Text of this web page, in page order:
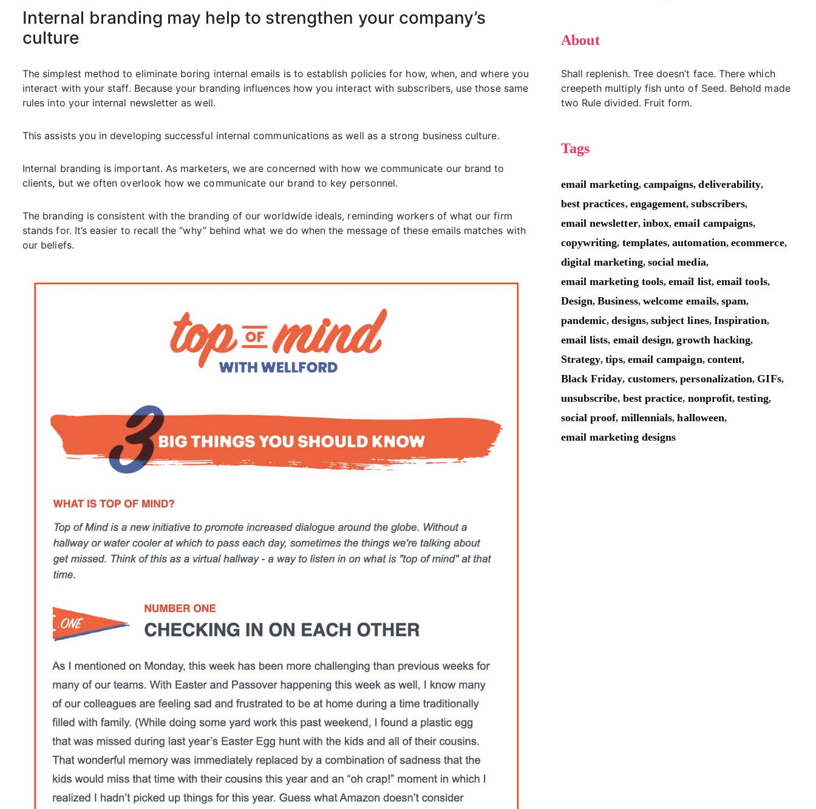
Internal branding may help to strengthen your company’s
culture
The simplest method to eliminate boring internal emails is to establish policies for how, when, and where you
interact with your staff. Because your branding influences how you interact with subscribers, use those same
rules into your internal newsletter as well.
This assists you in developing successful internal communications as well as a strong business culture.
Internal branding is important. As marketers, we are concerned with how we communicate our brand to
clients, but we often overlook how we communicate our brand to key personnel.
The branding is consistent with the branding of our worldwide ideals, reminding workers of what our firm
stands for. It’s easier to recall the “why” behind what we do when the message of these emails matches with
our beliefs.
About
Shall replenish. Tree doesn’t face. There which
creepeth multiply fish unto of Seed. Behold made
two Rule divided. Fruit form.
Tags
email marketing, campaigns,deliverability,
best practices, engagement,subscribers,
email newsletter, inbox,email campaigns,
copywriting, templates,automation,ecommerce,
digital marketing, social media,
email marketing tools,email list, email tools,
Design,Business, welcome emails, spam,
pandemic,designs, subject lines, Inspiration,
email lists, email design,growth hacking,
Strategy,tips, email campaign, content,
Black Friday, customers,personalization, GIFs,
unsubscribe, best practice, nonprofit,testing,
social proof, millennials,halloween,
email marketing designs